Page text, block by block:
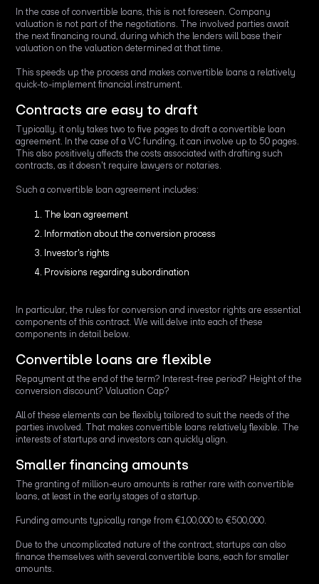
In the case of convertible loans, this is not foreseen. Company
valuation is not part of the negotiations. The involved parties await
the next financing round, during which the lenders will base their
valuation on the valuation determined at that time.
This speeds up the process and makes convertible loans a relatively
quick-to-implement financial instrument.
Contracts are easy to draft
Typically, it only takes two to five pages to draft a convertible loan
agreement. In the case of a VC funding, it can involve up to 50 pages.
This also positively affects the costs associated with drafting such
contracts, as it doesn't require lawyers or notaries.
Such a convertible loan agreement includes:
The loan agreement
Information about the conversion process
Investor's rights
Provisions regarding subordination
In particular, the rules for conversion and investor rights are essential
components of this contract. We will delve into each of these
components in detail below.
Convertible loans are flexible
Repayment at the end of the term? Interest-free period? Height of the
conversion discount? Valuation Cap?
All of these elements can be flexibly tailored to suit the needs of the
parties involved. That makes convertible loans relatively flexible. The
interests of startups and investors can quickly align.
Smaller financing amounts
The granting of million-euro amounts is rather rare with convertible
loans, at least in the early stages of a startup.
Funding amounts typically range from €100,000 to €500,000.
Due to the uncomplicated nature of the contract, startups can also
finance themselves with several convertible loans, each for smaller
amounts.